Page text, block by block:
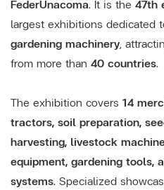
FederUnacoma. It is the 47th
largest exhibitions dedicated
gardening machinery,
from more than 40 countries.
The exhibition covers 14
tractors, soil preparation,
harvesting, livestock
equipment, gardening tools,
systems. Specialized